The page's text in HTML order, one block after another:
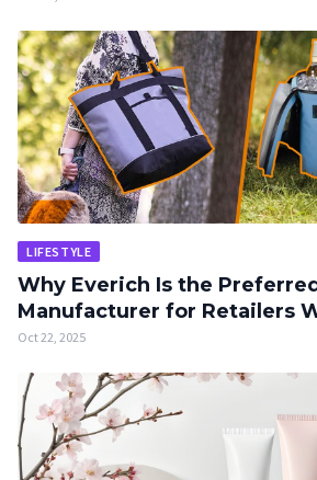
LIFESTYLE
Why Everich Is the
Manufacturer for Retailers
Oct 22, 2025